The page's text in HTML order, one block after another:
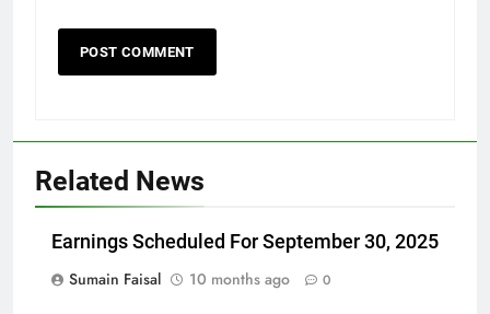
Related News
Earnings Scheduled For September 30, 2025
Sumain Faisal
10 months ago 0